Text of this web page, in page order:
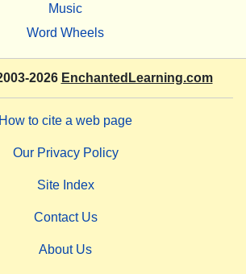
Music
Word Wheels
2026 EnchantedLearning.com
How to cite a web page
Our Privacy Policy
Site Index
Contact Us
About Us